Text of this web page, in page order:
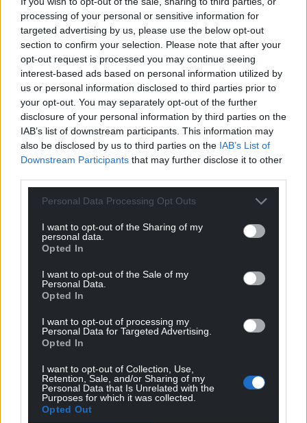
processing of your personal or sensitive information for
targeted advertising by us, please use the below opt-out
section to confirm your selection. Please note that after your
opt-out request is processed you may continue seeing
interest-based ads based on personal information utilized by
us or personal information disclosed to third parties prior to
your opt-out. You may separately opt-out of the further
disclosure of your personal information by third parties on the
IAB’s list of downstream participants. This information may
also be disclosed by us to third parties on the IAB’s List of
Downstream Participants that may further disclose it to other
Personal Data Processing Opt Outs
I want to opt-out of the Sharing of my
personal data.
Opted In
I want to opt-out of the Sale of my
Personal Data.
Opted In
I want to opt-out of processing my
Personal Data for Targeted Advertising.
Opted In
I want to opt-out of Collection, Use,
Retention, Sale, and/or Sharing of my
Personal Data that Is Unrelated with the
Purposes for which it was collected.
Opted Out
Support our Nation today
For theprice of a cup of coffeea month you
can help us create an independent, not-for-
profit, national news service for the people of
Wales,by the people of Wales.